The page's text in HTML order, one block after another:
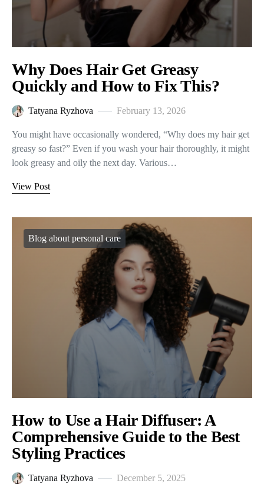
Why Does Hair Get Greasy
Quickly and How to Fix This?
Tatyana Ryzhova February 13, 2026
You might have occasionally wondered, “Why does my hair get
greasy so fast?” Even if you wash your hair thoroughly, it might
look greasy and oily the next day. Various…
View Post
Blog about personal care
How to Use a Hair Diffuser: A
Comprehensive Guide to the Best
Styling Practices
Tatyana Ryzhova December 5, 2025